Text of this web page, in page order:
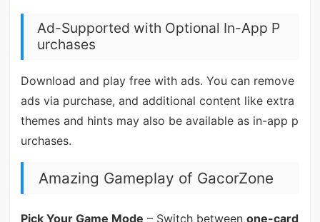
Ad-Supported with Optional In-App P
urchases
Download and play free with ads. You can remove
ads via purchase, and additional content like extra
themes and hints may also be available as in-app p
urchases.
Amazing Gameplay of GacorZone
Pick Your Game Mode – Switch between one-card